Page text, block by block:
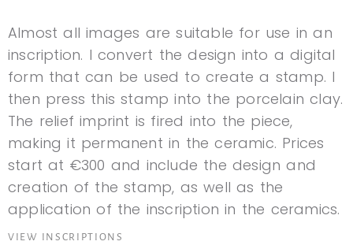
Almost all images are suitable for use in an
inscription. I convert the design into a digital
form that can be used to create a stamp. I
then press this stamp into the porcelain clay.
The relief imprint is fired into the piece,
making it permanent in the ceramic. Prices
start at €300 and include the design and
creation of the stamp, as well as the
application of the inscription in the ceramics.
VIEW INSCRIPTIONS